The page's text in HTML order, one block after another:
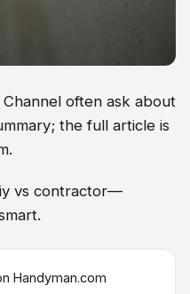
often ask about
the full article is
vs contractor—
Handyman.com